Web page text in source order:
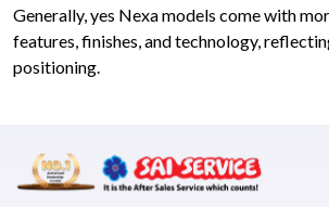
Generally, yes Nexa models come with
features, finishes, and technology,
positioning.